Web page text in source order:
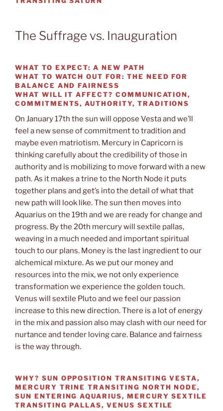
The Suffrage vs. Inauguration
WHAT TO EXPECT: A NEW PATH
WHAT TO WATCH OUT FOR: THE NEED FOR
BALANCE AND FAIRNESS
WHAT WILL IT AFFECT? COMMUNICATION,
COMMITMENTS, AUTHORITY, TRADITIONS
On January 17th the sun will oppose Vesta and we’ll
feel a new sense of commitment to tradition and
maybe even matriotism. Mercury in Capricorn is
thinking carefully about the credibility of those in
authority and is mobilizing to move forward with a new
path. As it makes a trine to the North Node it puts
together plans and get’s into the detail of what that
new path will look like. The sun then moves into
Aquarius on the 19th and we are ready for change and
progress. By the 20th mercury will sextile pallas,
weaving in a much needed and important spiritual
touch to our plans. Money is the last ingredient to our
alchemical mixture. As we put our money and
resources into the mix, we not only experience
transformation we experience the golden touch.
Venus will sextile Pluto and we feel our passion
increase to this new direction. There is a lot of energy
in the mix and passion also may clash with our need for
nurtance and tender loving care. Balance and fairness
is the way through.
WHY? SUN OPPOSITION TRANSITING VESTA,
MERCURY TRINE TRANSITING NORTH NODE,
SUN ENTERING AQUARIUS, MERCURY SEXTILE
TRANSITING PALLAS, VENUS SEXTILE